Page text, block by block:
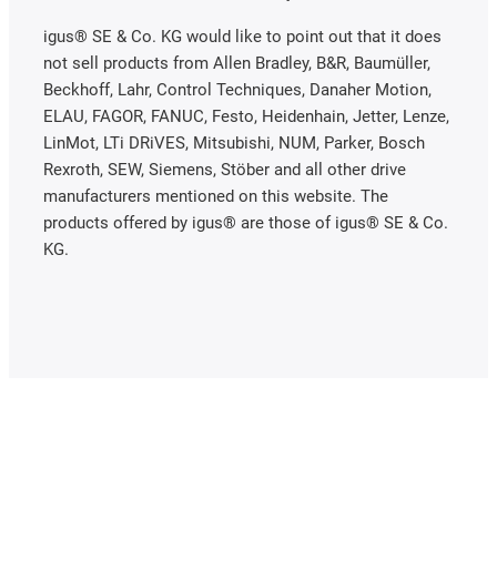
igus® SE & Co. KG would like to point out that it does
not sell products from Allen Bradley, B&R, Baumüller,
Beckhoff, Lahr, Control Techniques, Danaher Motion,
ELAU, FAGOR, FANUC, Festo, Heidenhain, Jetter, Lenze,
LinMot, LTi DRiVES, Mitsubishi, NUM, Parker, Bosch
Rexroth, SEW, Siemens, Stöber and all other drive
manufacturers mentioned on this website. The
products offered by igus® are those of igus® SE & Co.
KG.